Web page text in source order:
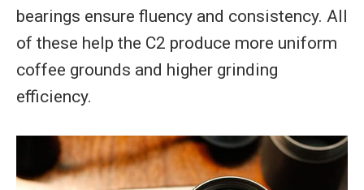
bearings ensure fluency and consistency. All
of these help the C2 produce more uniform
coffee grounds and higher grinding
efficiency.